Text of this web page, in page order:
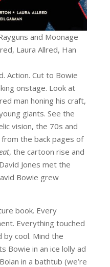
and Moonage
Laura Allred, Han
Action. Cut to Bowie
onstage. Look at
man honing his craft,
giants. See the
vision, the 70s and
from the back pages of
, the cartoon rise and
Jones met the
Bowie grew
book. Every
Everything touched
cool. Mind the
Bowie in an ice lolly ad
in a bathtub (we’re